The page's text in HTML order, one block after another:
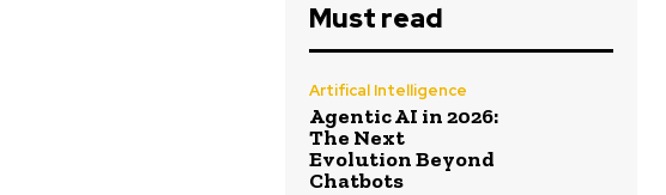
Must read
Artifical Intelligence
Agentic AI in 2026:
The Next
Evolution Beyond
Chatbots